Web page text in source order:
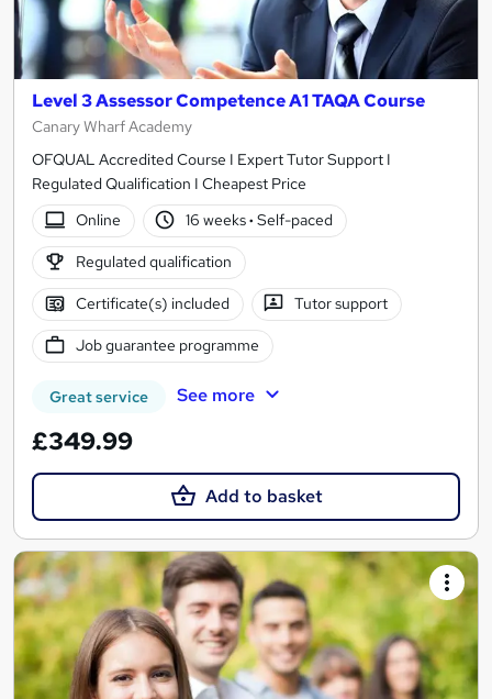
Level 3 Assessor Competence A1 TAQA Course
Canary Wharf Academy
OFQUAL Accredited Course I Expert Tutor Support I
Regulated Qualification I Cheapest Price
Online
16 weeks· Self-paced
Regulated qualification
Certificate(s) included Tutor support
Job guarantee programme
Great service See more
£349.99
Add to basket